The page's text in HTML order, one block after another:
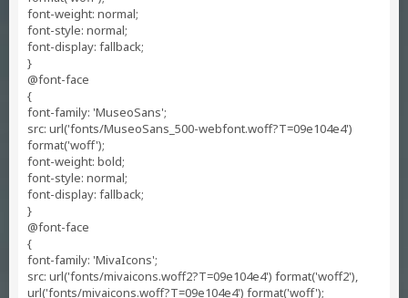
font-weight: normal;
font-style: normal;
font-display: fallback;
}
@font-face
{
font-family: 'MuseoSans';
src: url('fonts/MuseoSans_500-webfont.woff?T=09e104e4')
format('woff');
font-weight: bold;
font-style: normal;
font-display: fallback;
}
@font-face
{
font-family: 'MivaIcons';
src: url('fonts/mivaicons.woff2?T=09e104e4') format('woff2'),
url('fonts/mivaicons.woff?T=09e104e4') format('woff');